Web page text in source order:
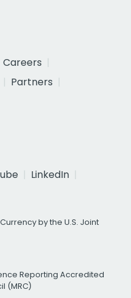
Careers
Partners
LinkedIn
by the U.S. Joint
Reporting Accredited
(MRC)